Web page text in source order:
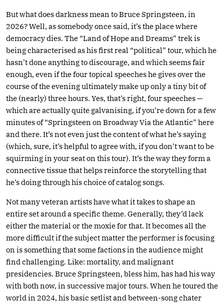
But what does darkness mean to Bruce Springsteen, in
2026? Well, as somebody once said, it’s the place where
democracy dies. The “Land of Hope and Dreams” trek is
being characterised as his first real “political” tour, which he
hasn’t done anything to discourage, and which seems fair
enough, even if the four topical speeches he gives over the
course of the evening ultimately make up only a tiny bit of
the (nearly) three hours. Yes, that’s right, four speeches —
which are actually quite galvanising, if you’re down for a few
minutes of “Springsteen on Broadway Via the Atlantic” here
and there. It’s not even just the content of what he’s saying
(which, sure, it’s helpful to agree with, if you don’t want to be
squirming in your seat on this tour). It’s the way they form a
connective tissue that helps reinforce the storytelling that
he’s doing through his choice of catalog songs.
Not many veteran artists have what it takes to shape an
entire set around a specific theme. Generally, they’d lack
either the material or the moxie for that. It becomes all the
more difficult if the subject matter the performer is focusing
on is something that some factions in the audience might
find challenging. Like: mortality, and malignant
presidencies. Bruce Springsteen, bless him, has had his way
with both now, in successive major tours. When he toured the
world in 2024, his basic setlist and between-song chater